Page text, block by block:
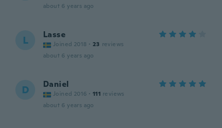
about 6 years ago
L Lasse
Joined 2018 · 23 reviews
about 6 years ago
D Daniel
Joined 2016 · 111 reviews
about 6 years ago